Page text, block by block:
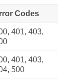
Codes
401, 403,
401, 403,
500